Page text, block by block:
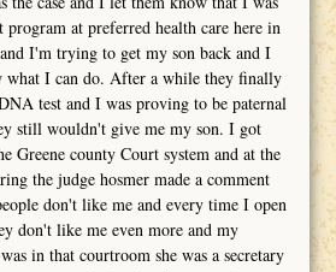
program at preferred health care here in
I'm trying to get my son back and I
what I can do. After a while they finally
test and I was proving to be paternal
still wouldn't give me my son. I got
Greene county Court system and at the
the judge hosmer made a comment
don't like me and every time I open
don't like me even more and my
in that courtroom she was a secretary